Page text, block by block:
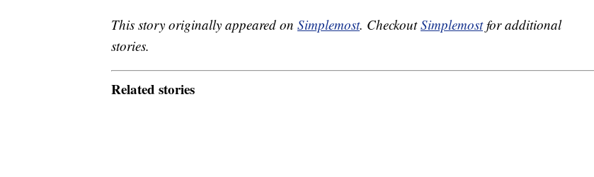
This story originally appeared on Simplemost. CheckoutSimplemostfor additional
stories.
Related stories